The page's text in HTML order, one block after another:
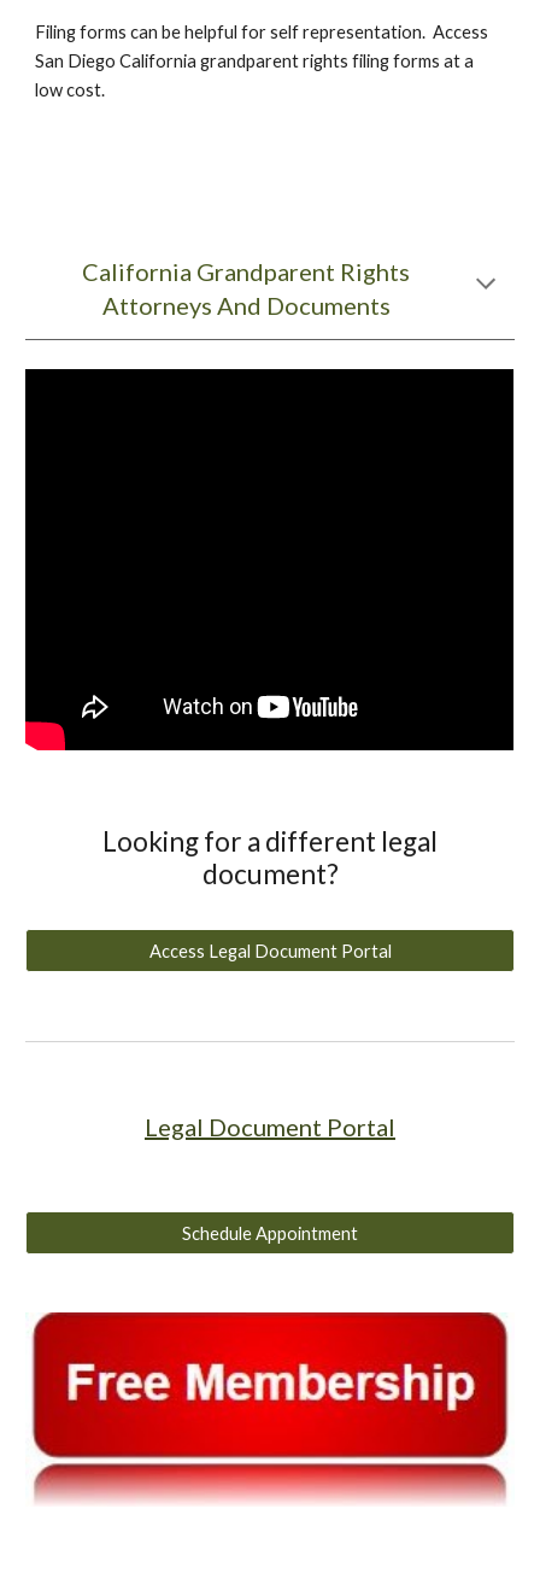
Filing forms can be helpful for self representation. Access
San Diego California grandparent rights filing forms at a
low cost.
California Grandparent Rights
Attorneys And Documents
Looking for a different legal
document?
Access Legal Document Portal
Legal Document Portal
Schedule Appointment